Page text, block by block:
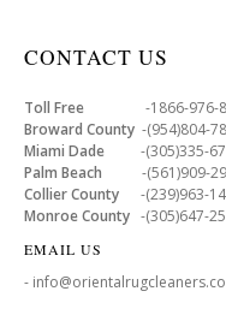
CONTACT US
Toll Free -1866-976-
Broward County -(954)804-
Miami Dade -(305)335-
Palm Beach -(561)909-
Collier County -(239)963-
Monroe County -(305)647-
EMAIL US
-